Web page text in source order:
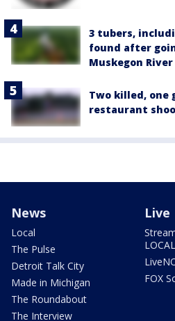
3 tubers,
found after
Muskegon River
Two killed, one
restaurant
News
Local
The Pulse
Detroit Talk City
Made in Michigan
The Roundabout
The Interview
Live
LOCAL
FOX